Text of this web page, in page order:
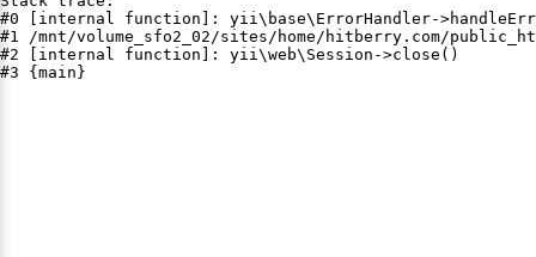
#0 [internal function]: yii\base\ErrorHandler-
#1 /mnt/volume_sfo2_02/sites/home/hitberry.com/
#2 [internal function]: yii\web\Session->close()
#3 {main}